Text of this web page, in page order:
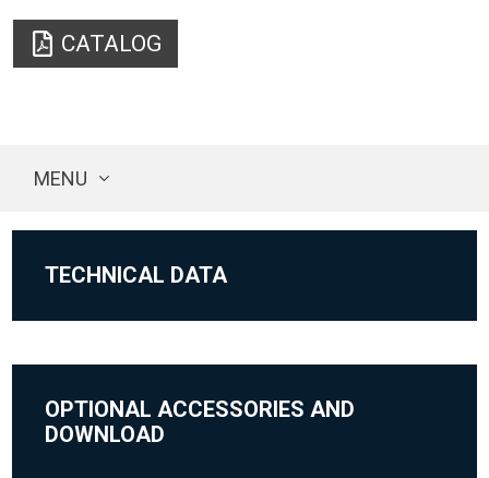
CATALOG
MENU
TECHNICAL DATA
OPTIONAL ACCESSORIES AND
DOWNLOAD